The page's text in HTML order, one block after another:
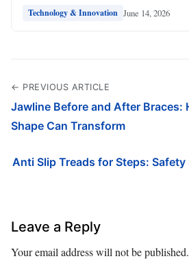
Technology & Innovation June 14, 2026
← PREVIOUS ARTICLE
Jawline Before and After Braces:
Shape Can Transform
Anti Slip Treads for Steps:
Leave a Reply
Your email address will not be published.